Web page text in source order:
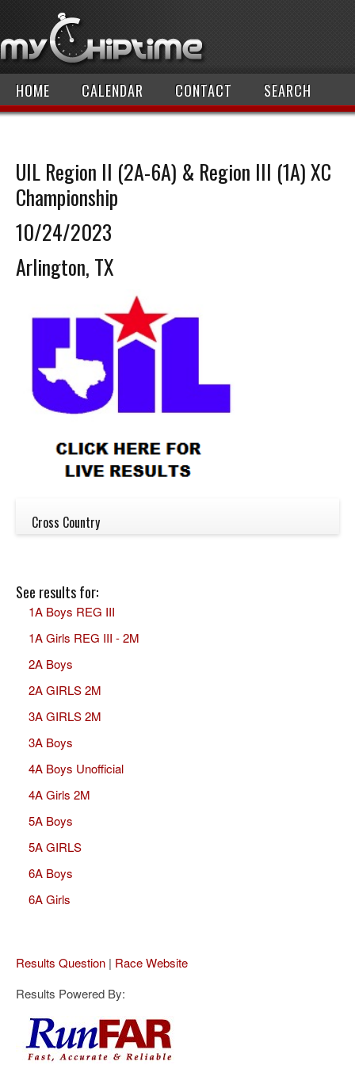
HOME CALENDAR CONTACT SEARCH
UIL Region II (2A-6A) & Region III (1A) XC
Championship
10/24/2023
Arlington, TX
Cross Country
See results for:
1A Boys REG III
1A Girls REG III - 2M
2A Boys
2A GIRLS 2M
3A GIRLS 2M
3A Boys
4A Boys Unofficial
4A Girls 2M
5A Boys
5A GIRLS
6A Boys
6A Girls
Results Question | Race Website
Results Powered By: